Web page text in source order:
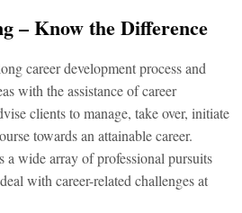
– Know the Difference
career development process and
with the assistance of career
clients to manage, take over, initiate
towards an attainable career.
a wide array of professional pursuits
with career-related challenges at